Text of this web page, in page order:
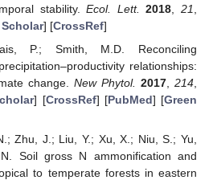
stability.Ecol. Lett. 2018,21,
] [CrossRef]
P.; Smith, M.D. Reconciling
relationships:
change. New Phytol. 2017, 214
] [CrossRef] [PubMed] [Green
Zhu, J.; Liu, Y.; Xu, X.; Niu, S.; Yu,
Soil gross N ammonification and
to temperate forests in eastern